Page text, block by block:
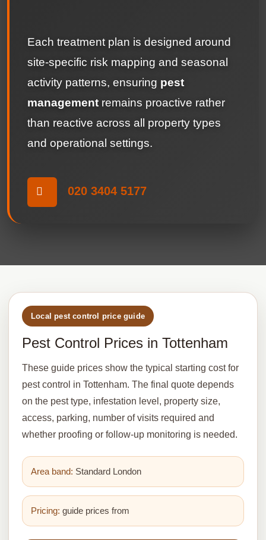
Each treatment plan is designed around
site-specific risk mapping and seasonal
activity patterns, ensuring pest
management remains proactive rather
than reactive across all property types
and operational settings.
020 3404 5177
Local pest control price guide
Pest Control Prices in Tottenham
These guide prices show the typical starting cost for
pest control in Tottenham. The final quote depends
on the pest type, infestation level, property size,
access, parking, number of visits required and
whether proofing or follow-up monitoring is needed.
Area band: Standard London
Pricing: guide prices from